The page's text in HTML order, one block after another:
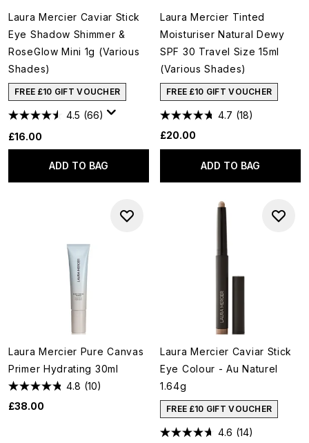
Laura Mercier Caviar Stick
Eye Shadow Shimmer &
RoseGlow Mini 1g (Various
Shades)
FREE £10 GIFT VOUCHER
4.5 (66)
£16.00
ADD TO BAG
Laura Mercier Tinted
Moisturiser Natural Dewy
SPF 30 Travel Size 15ml
(Various Shades)
FREE £10 GIFT VOUCHER
4.7 (18)
£20.00
ADD TO BAG
Laura Mercier Pure Canvas
Primer Hydrating 30ml
4.8 (10)
£38.00
Laura Mercier Caviar Stick
Eye Colour - Au Naturel
1.64g
FREE £10 GIFT VOUCHER
4.6 (14)